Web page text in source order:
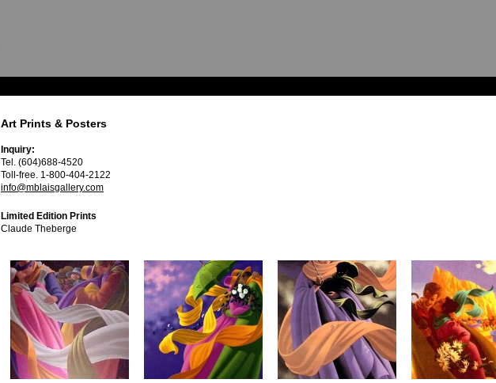
Art Prints & Posters
Inquiry:
Tel. (604)688-4520
Toll-free. 1-800-404-2122
info@mblaisgallery.com
Limited Edition Prints
Claude Theberge